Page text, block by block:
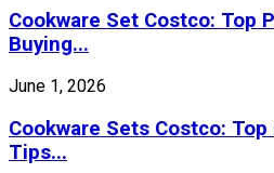
Cookware Set Costco: Top
Buying...
June 1, 2026
Cookware Sets Costco:
Tips...